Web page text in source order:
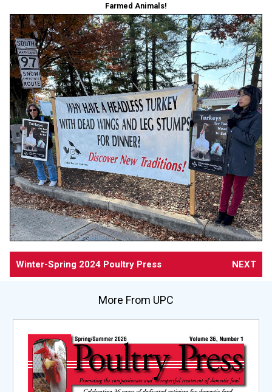
Farmed Animals!
Winter-Spring 2024 Poultry Press NEXT
More From UPC